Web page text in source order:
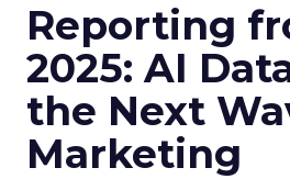
Reporting
2025: AI
the Next
Marketing